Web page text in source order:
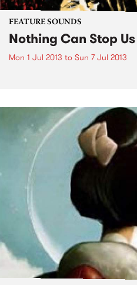
FEATURE SOUNDS
Nothing Can Stop Us
Mon 1 Jul 2013 to Sun 7 Jul 2013